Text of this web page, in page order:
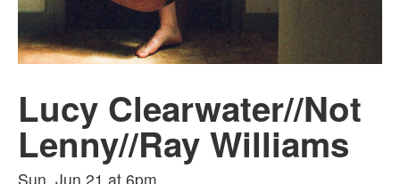
Lucy Clearwater//Not
Lenny//Ray Williams
Sun, Jun 21 at 6pm